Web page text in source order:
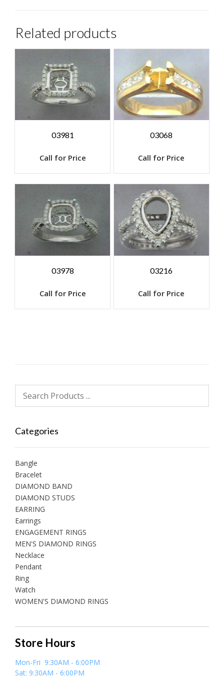
Related products
03981
Call for Price
03068
Call for Price
03978
Call for Price
03216
Call for Price
Categories
Bangle
Bracelet
DIAMOND BAND
DIAMOND STUDS
EARRING
Earrings
ENGAGEMENT RINGS
MEN'S DIAMOND RINGS
Necklace
Pendant
Ring
Watch
WOMEN'S DIAMOND RINGS
Store Hours
Mon-Fri 9:30AM - 6:00PM
Sat: 9:30AM - 6:00PM